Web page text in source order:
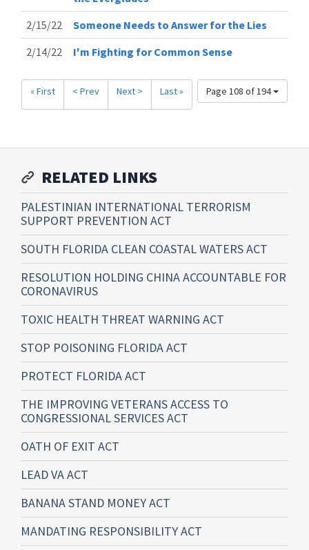
2/15/22
Someone Needs to Answer for the Lies
2/14/22
I'm Fighting for Common Sense
Page 108 of 194
« First < Prev Next > Last »
RELATED LINKS
PALESTINIAN INTERNATIONAL TERRORISM
SUPPORT PREVENTION ACT
SOUTH FLORIDA CLEAN COASTAL WATERS ACT
RESOLUTION HOLDING CHINA ACCOUNTABLE FOR
CORONAVIRUS
TOXIC HEALTH THREAT WARNING ACT
STOP POISONING FLORIDA ACT
PROTECT FLORIDA ACT
THE IMPROVING VETERANS ACCESS TO
CONGRESSIONAL SERVICES ACT
OATH OF EXIT ACT
LEAD VA ACT
BANANA STAND MONEY ACT
MANDATING RESPONSIBILITY ACT